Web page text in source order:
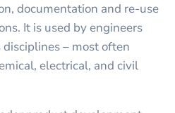
documentation and re-use
It is used by engineers
– most often
electrical, and civil